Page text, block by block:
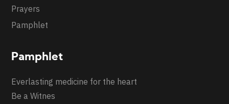
Prayers
Pamphlet
Pamphlet
Everlasting medicine for the heart
Be a Witnes